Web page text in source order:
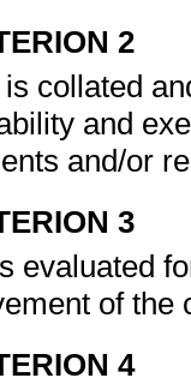
2
collated
and
and/or
3
evaluated
of
4